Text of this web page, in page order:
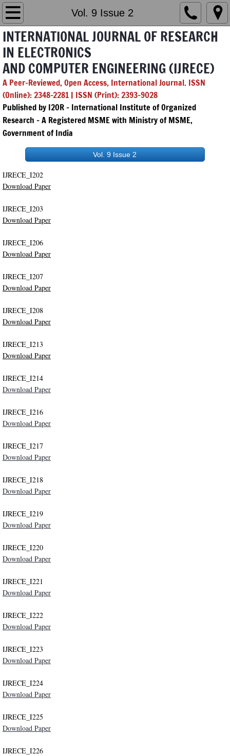
Vol. 9 Issue 2
Home
Editorial Board
Chief & Managing Editor
GenAI Policy
Submission
2026
Indexing
Impact Factors and Scores
IRSD 2017
IRSD 2016
ICCIC 2019
NCEIS 2019
Disclaimer
Publication Ethics
Contact
INTERNATIONAL JOURNAL OF RESEARCH
IN ELECTRONICS
AND COMPUTER ENGINEERING (IJRECE)
A Peer-Reviewed, Open Access, International Journal. ISSN
(Online): 2348-2281 | ISSN (Print): 2393-9028
Published by I2OR – International Institute of Organized
Research - A Registered MSME with Ministry of MSME,
Government of India
Vol. 9 Issue 2
IJRECE_I202
Download Paper
IJRECE_I203
Download Paper
IJRECE_I206
Download Paper
IJRECE_I207
Download Paper
IJRECE_I208
Download Paper
IJRECE_I213
Download Paper
​IJRECE_I214
Download Paper
IJRECE_I216
Download Paper
IJRECE_I217
Download Paper
IJRECE_I218
Download Paper
IJRECE_I219
Download Paper
IJRECE_I220
Download Paper
IJRECE_I221
Download Paper
IJRECE_I222
Download Paper
IJRECE_I223
Download Paper
IJRECE_I224
Download Paper
IJRECE_I225
Download Paper
IJRECE_I226